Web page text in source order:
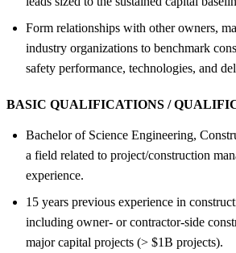
Form relationships with other owners,
industry organizations to benchmark
safety performance, technologies, and
BASIC QUALIFICATIONS /
Bachelor of Science Engineering,
a field related to project/construction
experience.
15 years previous experience in
including owner- or contractor-side
major capital projects (> $1B projects).